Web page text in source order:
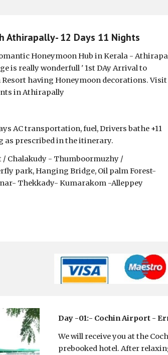
Athirapally- 12 Days 11 Nights
Honeymoon Hub in Kerala -
is really wonderfull ' 1st DAy Arrival to
having Honeymoon decorations. Visit
in Athirapally
AC transportation, fuel, Drivers bathe +11
as prescribed in the itinerary.
/ Chalakudy - Thumboormuzhy /
park, Hanging Bridge, Oil palm Forest-
Thekkady- Kumarakom -Alleppey
Day -01:- Cochin Airport -
We will receive you at the
prebooked hotel. After